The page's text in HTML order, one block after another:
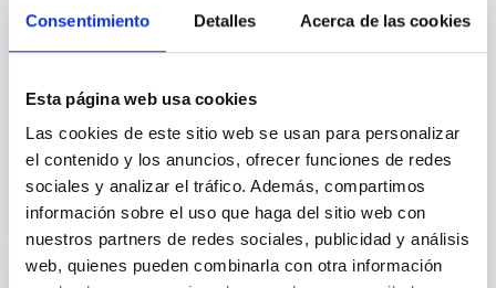
Consentimiento Detalles Acerca de las cookies
Esta página web usa cookies
Las cookies de este sitio web se usan para personalizar
el contenido y los anuncios, ofrecer funciones de redes
sociales y analizar el tráfico. Además, compartimos
información sobre el uso que haga del sitio web con
nuestros partners de redes sociales, publicidad y análisis
web, quienes pueden combinarla con otra información
Parra, M. et al.
BIBCODE 2026A&A...710A..28P
CITATIONS 4